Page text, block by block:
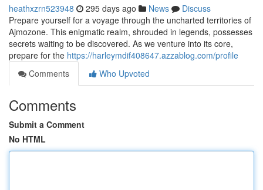
heathxzrn523948 295 days ago News
Discuss
Prepare yourself for a voyage through the uncharted territories of
Ajmozone. This enigmatic realm, shrouded in legends, possesses
secrets waiting to be discovered. As we venture into its core,
prepare for the https://harleymdif408647.azzablog.com/profile
Comments
Who Upvoted
Comments
Submit a Comment
No HTML